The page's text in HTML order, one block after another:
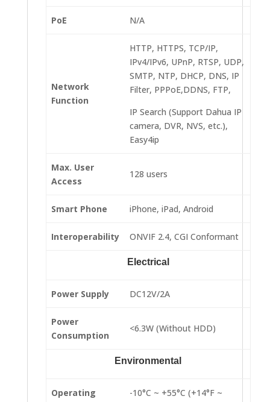
PoE N/A
Network
Function
HTTP, HTTPS, TCP/IP,
IPv4/IPv6, UPnP, RTSP, UDP,
SMTP, NTP, DHCP, DNS, IP
Filter, PPPoE,DDNS, FTP,
IP Search (Support Dahua IP
camera, DVR, NVS, etc.),
Easy4ip
Max. User
Access
128 users
Smart Phone iPhone, iPad, Android
Interoperability ONVIF 2.4, CGI Conformant
Electrical
Power Supply DC12V/2A
Power
Consumption
<6.3W (Without HDD)
Environmental
Operating
-10°C ~ +55°C (+14°F ~